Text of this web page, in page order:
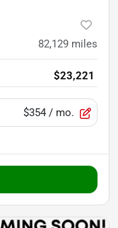
82,129 miles
$23,221
$354 / mo.